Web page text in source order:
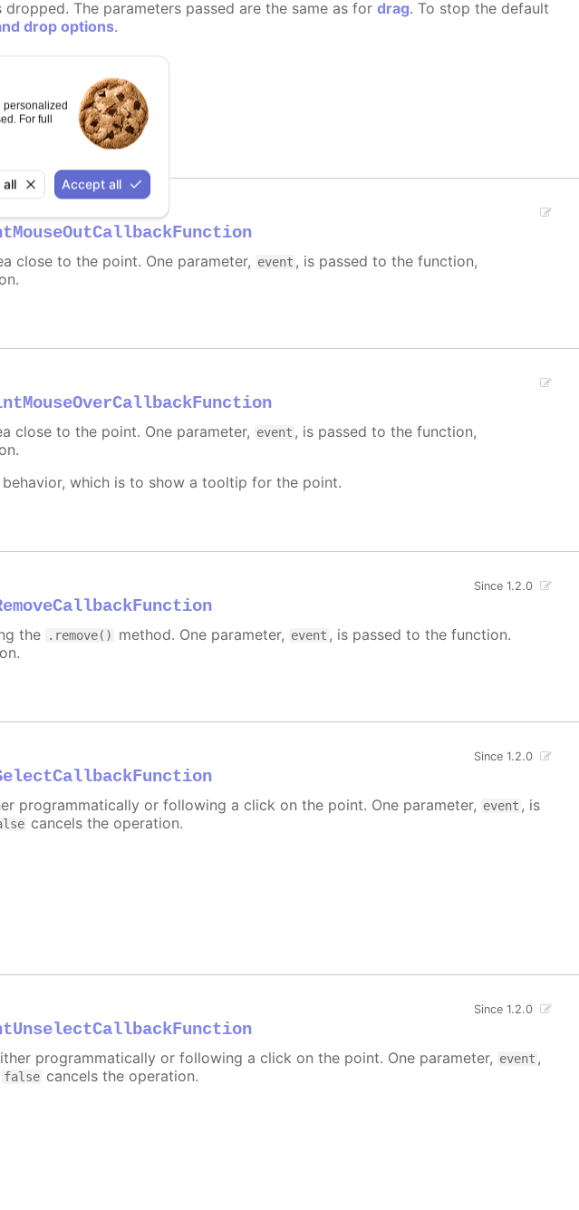
personalized
For full
all Accept all
The parameters passed are the same as fordrag. To stop the default
drop options.
close to the point. One parameter, event , is passed to the function,
close to the point. One parameter, event , is passed to the function,
which is to show a tooltip for the point.
Since 1.2.0
the .remove() method. One parameter, event , is passed to the function.
Since 1.2.0
programmatically or following a click on the point. One parameter, event , is
cancels the operation.
Since 1.2.0
programmatically or following a click on the point. One parameter, event ,
false cancels the operation.